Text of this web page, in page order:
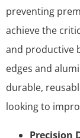
preventing
achieve the
and productive
edges and
durable,
looking to
Precision